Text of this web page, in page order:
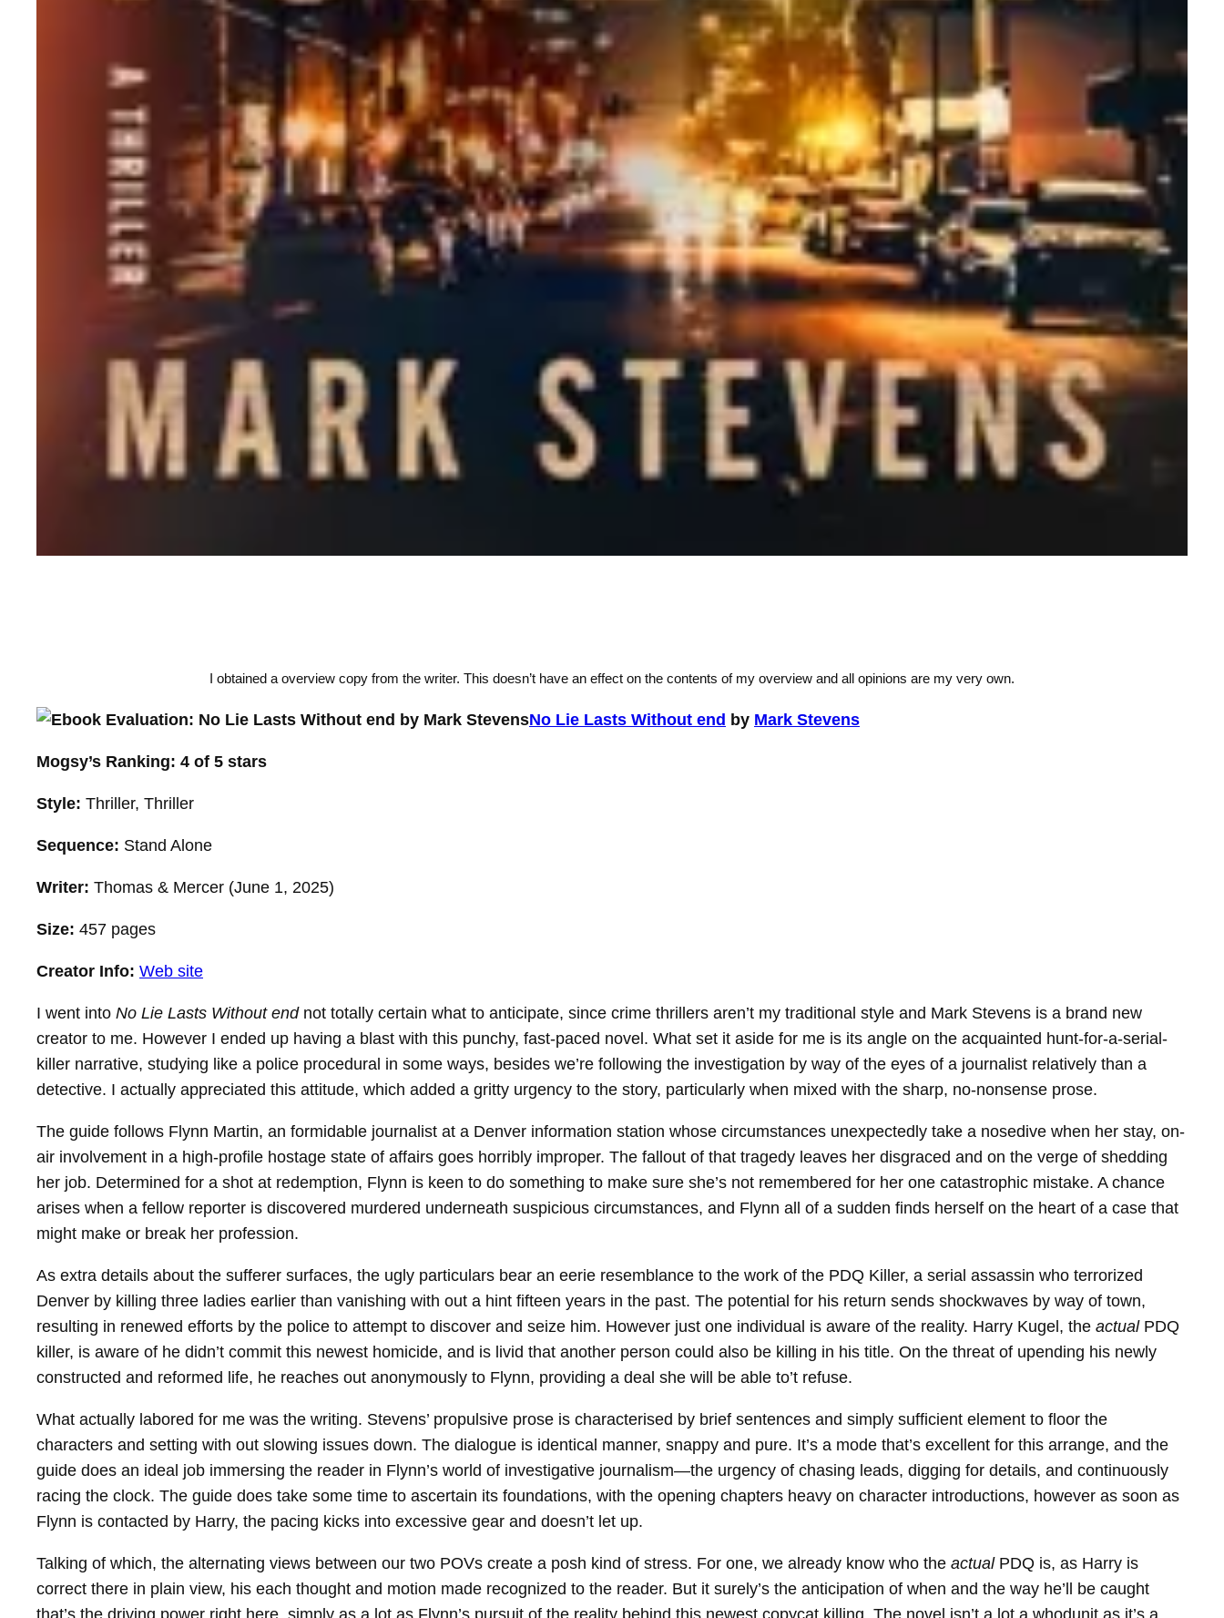
I obtained a overview copy from the writer. This doesn’t have an effect on the contents of my overview and all opinions are my very own.
No Lie Lasts Without end by Mark Stevens
Mogsy’s Ranking: 4 of 5 stars
Style: Thriller, Thriller
Sequence: Stand Alone
Writer: Thomas & Mercer (June 1, 2025)
Size: 457 pages
Creator Info: Web site
I went into No Lie Lasts Without end not totally certain what to anticipate, since crime thrillers aren’t my traditional style and Mark Stevens is a brand new
creator to me. However I ended up having a blast with this punchy, fast-paced novel. What set it aside for me is its angle on the acquainted hunt-for-a-serial-
killer narrative, studying like a police procedural in some ways, besides we’re following the investigation by way of the eyes of a journalist relatively than a
detective. I actually appreciated this attitude, which added a gritty urgency to the story, particularly when mixed with the sharp, no-nonsense prose.
The guide follows Flynn Martin, an formidable journalist at a Denver information station whose circumstances unexpectedly take a nosedive when her stay, on-
air involvement in a high-profile hostage state of affairs goes horribly improper. The fallout of that tragedy leaves her disgraced and on the verge of shedding
her job. Determined for a shot at redemption, Flynn is keen to do something to make sure she’s not remembered for her one catastrophic mistake. A chance
arises when a fellow reporter is discovered murdered underneath suspicious circumstances, and Flynn all of a sudden finds herself on the heart of a case that
might make or break her profession.
As extra details about the sufferer surfaces, the ugly particulars bear an eerie resemblance to the work of the PDQ Killer, a serial assassin who terrorized
Denver by killing three ladies earlier than vanishing with out a hint fifteen years in the past. The potential for his return sends shockwaves by way of town,
resulting in renewed efforts by the police to attempt to discover and seize him. However just one individual is aware of the reality. Harry Kugel, the actual PDQ
killer, is aware of he didn’t commit this newest homicide, and is livid that another person could also be killing in his title. On the threat of upending his newly
constructed and reformed life, he reaches out anonymously to Flynn, providing a deal she will be able to’t refuse.
What actually labored for me was the writing. Stevens’ propulsive prose is characterised by brief sentences and simply sufficient element to floor the
characters and setting with out slowing issues down. The dialogue is identical manner, snappy and pure. It’s a mode that’s excellent for this arrange, and the
guide does an ideal job immersing the reader in Flynn’s world of investigative journalism—the urgency of chasing leads, digging for details, and continuously
racing the clock. The guide does take some time to ascertain its foundations, with the opening chapters heavy on character introductions, however as soon as
Flynn is contacted by Harry, the pacing kicks into excessive gear and doesn’t let up.
Talking of which, the alternating views between our two POVs create a posh kind of stress. For one, we already know who the actual PDQ is, as Harry is
correct there in plain view, his each thought and motion made recognized to the reader. But it surely’s the anticipation of when and the way he’ll be caught